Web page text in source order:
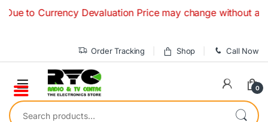
to Currency Devaluation Price may change without any
Order Tracking Shop Call Now
0
Search for: